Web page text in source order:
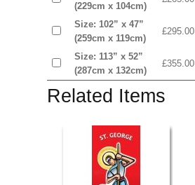
(229cm x 104cm)
Size: 102” x 47”
(259cm x 119cm)
£295.00
Size: 113” x 52”
(287cm x 132cm)
£355.00
Related Items